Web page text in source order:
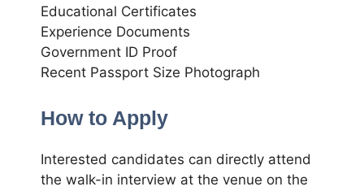
Educational Certificates
Experience Documents
Government ID Proof
Recent Passport Size Photograph
How to Apply
Interested candidates can directly attend
the walk-in interview at the venue on the